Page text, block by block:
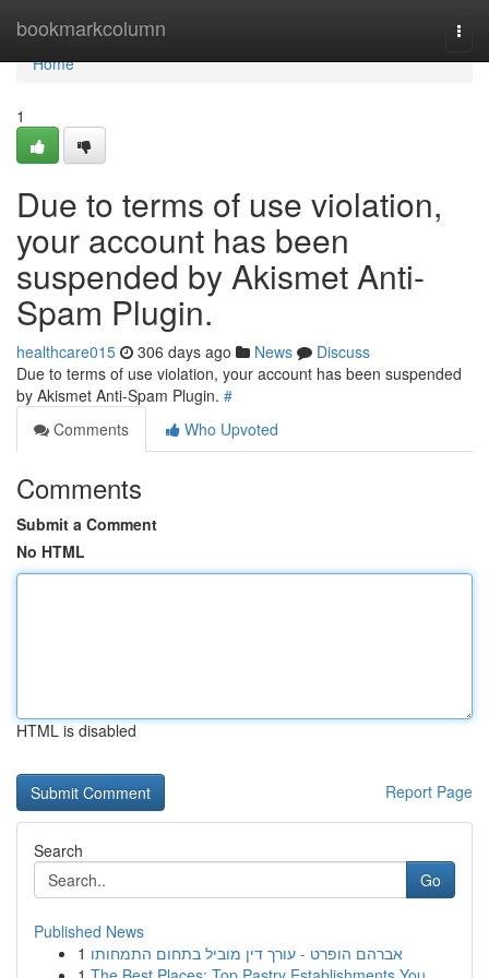
bookmarkcolumn
Home
Home
1
Due to terms of use violation,
your account has been
suspended by Akismet Anti-
Spam Plugin.
healthcare015 306 days ago News
Discuss
Due to terms of use violation, your account has been suspended
by Akismet Anti-Spam Plugin. #
Comments
Who Upvoted
Comments
Submit a Comment
No HTML
HTML is disabled
Report Page
Search
Go
Published News
1 אברהם הופרט - עורך דין מוביל בתחום התמחותו